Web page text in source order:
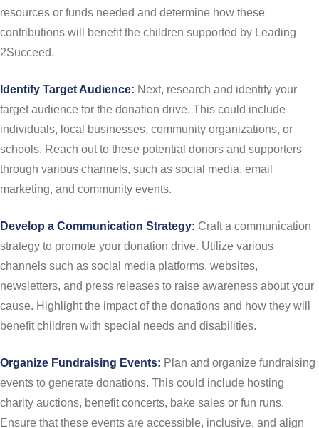
resources or funds needed and determine how these
contributions will benefit the children supported by Leading
2Succeed.
Identify Target Audience: Next, research and identify your
target audience for the donation drive. This could include
individuals, local businesses, community organizations, or
schools. Reach out to these potential donors and supporters
through various channels, such as social media, email
marketing, and community events.
Develop a Communication Strategy: Craft a communication
strategy to promote your donation drive. Utilize various
channels such as social media platforms, websites,
newsletters, and press releases to raise awareness about your
cause. Highlight the impact of the donations and how they will
benefit children with special needs and disabilities.
Organize Fundraising Events: Plan and organize fundraising
events to generate donations. This could include hosting
charity auctions, benefit concerts, bake sales or fun runs.
Ensure that these events are accessible, inclusive, and align